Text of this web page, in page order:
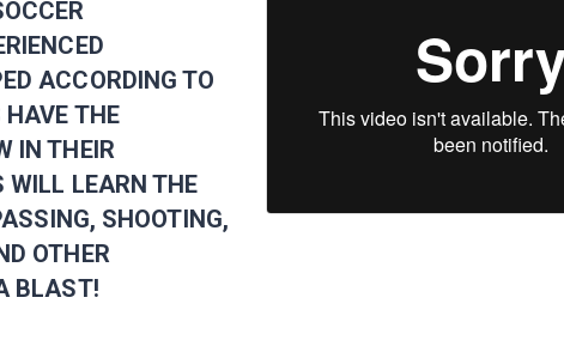
ACCORDING TO
THE
IN THEIR
WILL LEARN THE
SHOOTING,
OTHER
BLAST!